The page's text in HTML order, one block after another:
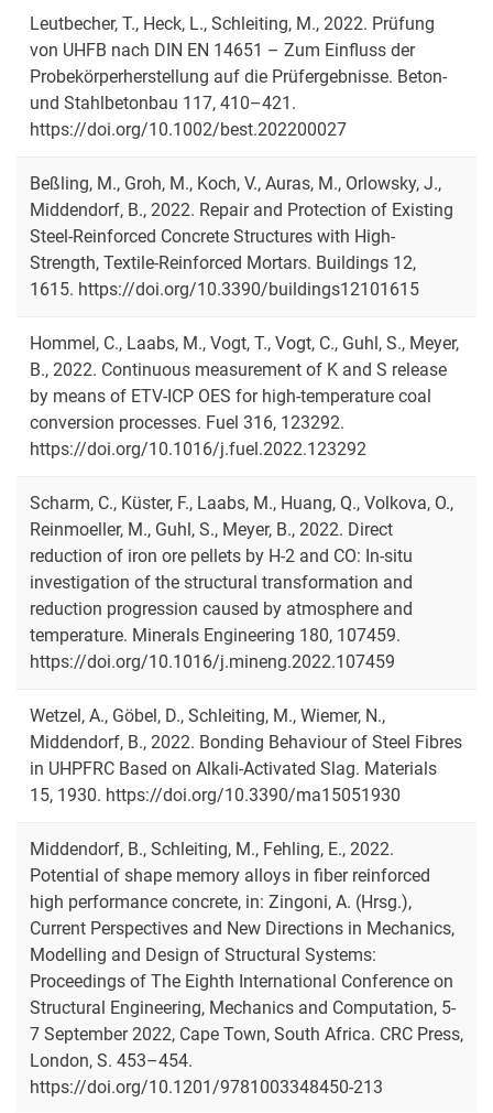
Leutbecher, T., Heck, L., Schleiting, M., 2022. Prüfung
von UHFB nach DIN EN 14651 – Zum Einfluss der
Probekörperherstellung auf die Prüfergebnisse. Beton-
und Stahlbetonbau 117, 410–421.
https://doi.org/10.1002/best.202200027
Beßling, M., Groh, M., Koch, V., Auras, M., Orlowsky, J.,
Middendorf, B., 2022. Repair and Protection of Existing
Steel-Reinforced Concrete Structures with High-
Strength, Textile-Reinforced Mortars. Buildings 12,
1615. https://doi.org/10.3390/buildings12101615
Hommel, C., Laabs, M., Vogt, T., Vogt, C., Guhl, S., Meyer,
B., 2022. Continuous measurement of K and S release
by means of ETV-ICP OES for high-temperature coal
conversion processes. Fuel 316, 123292.
https://doi.org/10.1016/j.fuel.2022.123292
Scharm, C., Küster, F., Laabs, M., Huang, Q., Volkova, O.,
Reinmoeller, M., Guhl, S., Meyer, B., 2022. Direct
reduction of iron ore pellets by H-2 and CO: In-situ
investigation of the structural transformation and
reduction progression caused by atmosphere and
temperature. Minerals Engineering 180, 107459.
https://doi.org/10.1016/j.mineng.2022.107459
Wetzel, A., Göbel, D., Schleiting, M., Wiemer, N.,
Middendorf, B., 2022. Bonding Behaviour of Steel Fibres
in UHPFRC Based on Alkali-Activated Slag. Materials
15, 1930. https://doi.org/10.3390/ma15051930
Middendorf, B., Schleiting, M., Fehling, E., 2022.
Potential of shape memory alloys in fiber reinforced
high performance concrete, in: Zingoni, A. (Hrsg.),
Current Perspectives and New Directions in Mechanics,
Modelling and Design of Structural Systems:
Proceedings of The Eighth International Conference on
Structural Engineering, Mechanics and Computation, 5-
7 September 2022, Cape Town, South Africa. CRC Press,
London, S. 453–454.
https://doi.org/10.1201/9781003348450-213